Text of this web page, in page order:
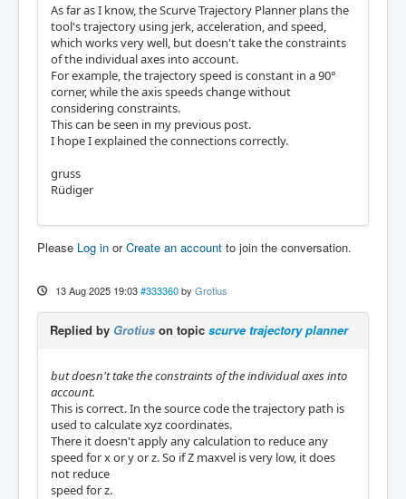
As far as I know, the Scurve Trajectory Planner plans the
tool's trajectory using jerk, acceleration, and speed,
which works very well, but doesn't take the constraints
of the individual axes into account.
For example, the trajectory speed is constant in a 90°
corner, while the axis speeds change without
considering constraints.
This can be seen in my previous post.
I hope I explained the connections correctly.
gruss
Rüdiger
Please Log in orCreate an account to join the conversation.
13 Aug 2025 19:03 #333360 by Grotius
Replied by Grotius on topic scurve trajectory planner
but doesn't take the constraints of the individual axes into
account.
This is correct. In the source code the trajectory path is
used to calculate xyz coordinates.
There it doesn't apply any calculation to reduce any
speed for x or y or z. So if Z maxvel is very low, it does
not reduce
speed for z.